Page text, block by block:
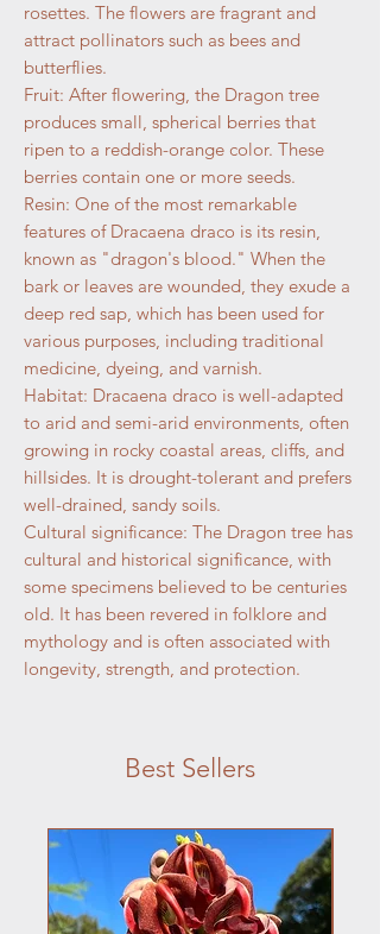
rosettes. The flowers are fragrant and
attract pollinators such as bees and
butterflies.
Fruit: After flowering, the Dragon tree
produces small, spherical berries that
ripen to a reddish-orange color. These
berries contain one or more seeds.
Resin: One of the most remarkable
features of Dracaena draco is its resin,
known as "dragon's blood." When the
bark or leaves are wounded, they exude a
deep red sap, which has been used for
various purposes, including traditional
medicine, dyeing, and varnish.
Habitat: Dracaena draco is well-adapted
to arid and semi-arid environments, often
growing in rocky coastal areas, cliffs, and
hillsides. It is drought-tolerant and prefers
well-drained, sandy soils.
Cultural significance: The Dragon tree has
cultural and historical significance, with
some specimens believed to be centuries
old. It has been revered in folklore and
mythology and is often associated with
longevity, strength, and protection.
Best Sellers